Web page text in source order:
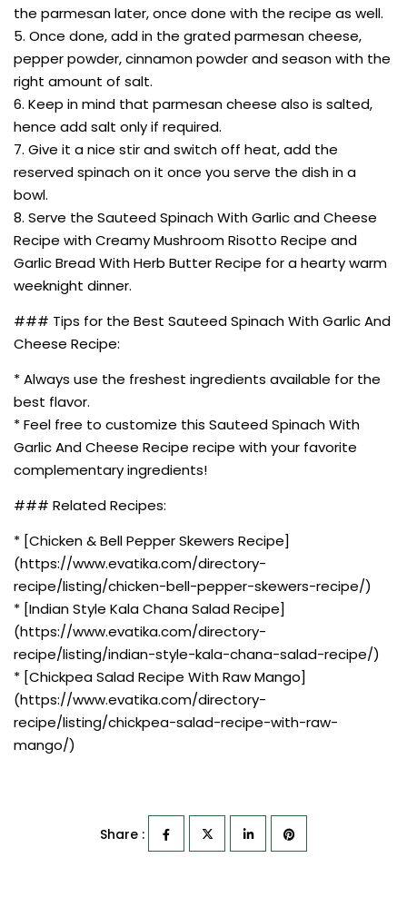
the parmesan later, once done with the recipe as well.
5. Once done, add in the grated parmesan cheese,
pepper powder, cinnamon powder and season with the
right amount of salt.
6. Keep in mind that parmesan cheese also is salted,
hence add salt only if required.
7. Give it a nice stir and switch off heat, add the
reserved spinach on it once you serve the dish in a
bowl.
8. Serve the Sauteed Spinach With Garlic and Cheese
Recipe with Creamy Mushroom Risotto Recipe and
Garlic Bread With Herb Butter Recipe for a hearty warm
weeknight dinner.
### Tips for the Best Sauteed Spinach With Garlic And
Cheese Recipe:
* Always use the freshest ingredients available for the
best flavor.
* Feel free to customize this Sauteed Spinach With
Garlic And Cheese Recipe recipe with your favorite
complementary ingredients!
### Related Recipes:
* [Chicken & Bell Pepper Skewers Recipe]
(https://www.evatika.com/directory-
recipe/listing/chicken-bell-pepper-skewers-recipe/)
* [Indian Style Kala Chana Salad Recipe]
(https://www.evatika.com/directory-
recipe/listing/indian-style-kala-chana-salad-recipe/)
* [Chickpea Salad Recipe With Raw Mango]
(https://www.evatika.com/directory-
recipe/listing/chickpea-salad-recipe-with-raw-
mango/)
Share :